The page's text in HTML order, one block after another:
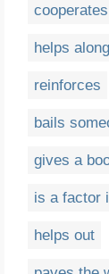
helps along
reinforces
bails
gives a
is a factor
helps out